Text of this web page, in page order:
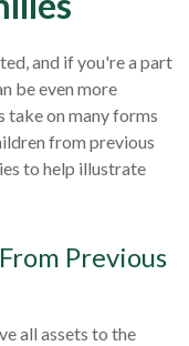
and if you're a part
be even more
take on many forms
from previous
to help illustrate
Previous
all assets to the